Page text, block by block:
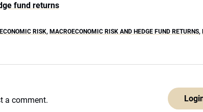
fund returns
RISK, MACROECONOMIC RISK AND HEDGE FUND RETURNS,
a comment.